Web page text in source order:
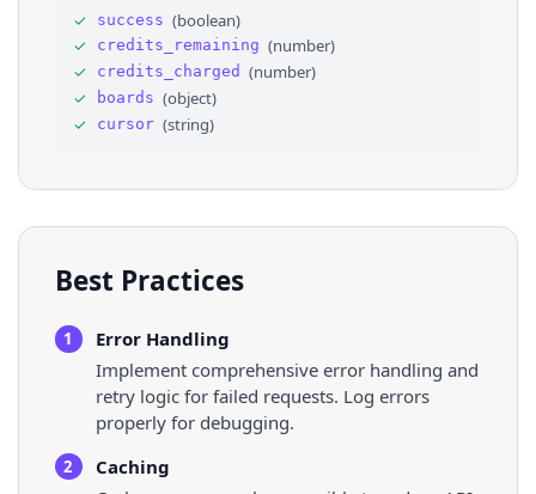
31
32
33
35
36
"url": "https://www.pinterest.com/
"allow_homefeed_recommendations"
"collaborator_requests_enabled"
"followed_by_me"
:
"collaborator_count"
"is_ads_only"
✓
success (boolean)
✓
credits_remaining (number)
✓
credits_charged (number)
✓
boards (object)
✓
cursor (string)
Best Practices
1
Error Handling
Implement comprehensive error handling and
retry logic for failed requests. Log errors
properly for debugging.
2
Caching